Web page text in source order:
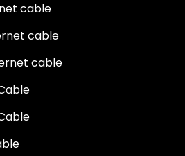
cable
cable
cable